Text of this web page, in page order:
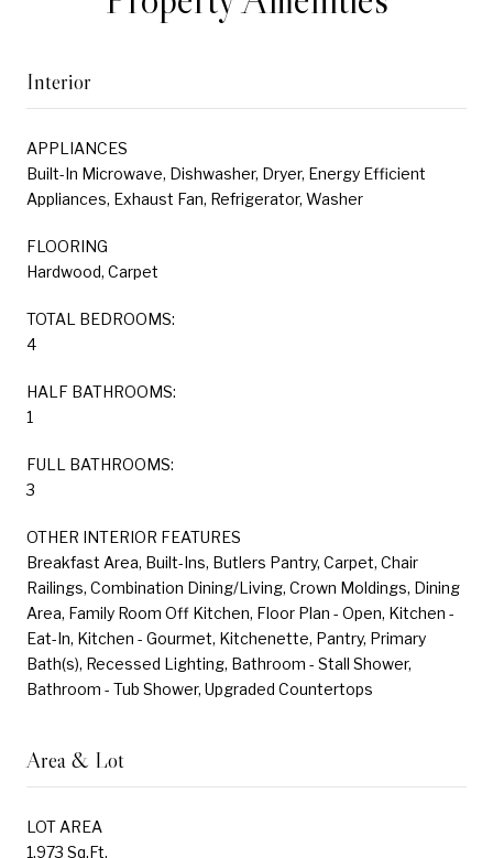
Interior
APPLIANCES
Built-In Microwave, Dishwasher, Dryer, Energy Efficient
Appliances, Exhaust Fan, Refrigerator, Washer
FLOORING
Hardwood, Carpet
TOTAL BEDROOMS:
4
HALF BATHROOMS:
1
FULL BATHROOMS:
3
OTHER INTERIOR FEATURES
Breakfast Area, Built-Ins, Butlers Pantry, Carpet, Chair
Railings, Combination Dining/Living, Crown Moldings, Dining
Area, Family Room Off Kitchen, Floor Plan - Open, Kitchen -
Eat-In, Kitchen - Gourmet, Kitchenette, Pantry, Primary
Bath(s), Recessed Lighting, Bathroom - Stall Shower,
Bathroom - Tub Shower, Upgraded Countertops
Area & Lot
LOT AREA
1,973 Sq.Ft.